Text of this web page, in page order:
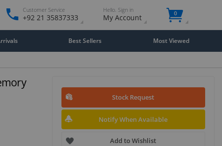
Customer Service
+92 21 35837333
Hello. Sign in
My Account 0
Best Sellers Most Viewed
Stock Request
Notify When Available
Add to Wishlist